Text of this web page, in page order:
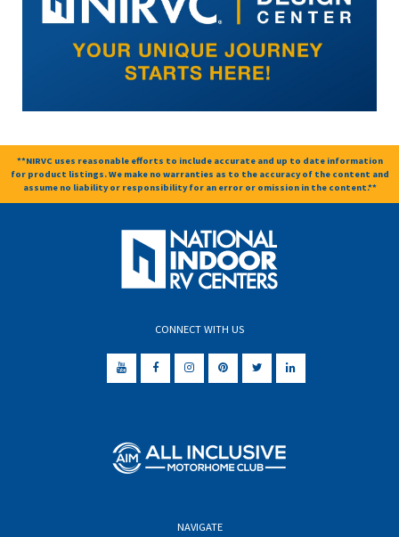
**NIRVC uses reasonable efforts to include accurate and up to date information
for product listings. We make no warranties as to the accuracy of the content and
assume no liability or responsibility for an error or omission in the content.**
CONNECT WITH US
NAVIGATE